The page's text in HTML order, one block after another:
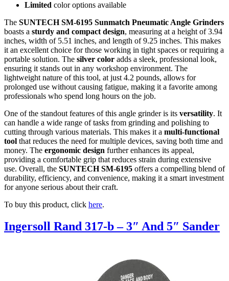
Limited color options available
The SUNTECH SM-6195 Sunmatch Pneumatic Angle Grinders
boasts a sturdy and compact design, measuring at a height of 3.94
inches, width of 5.51 inches, and length of 9.25 inches. This makes
it an excellent choice for those working in tight spaces or requiring a
portable solution. The silver color adds a sleek, professional look,
ensuring it stands out in any workshop environment. The
lightweight nature of this tool, at just 4.2 pounds, allows for
prolonged use without causing fatigue, making it a favorite among
professionals who spend long hours on the job.
One of the standout features of this angle grinder is its versatility. It
can handle a wide range of tasks from grinding and polishing to
cutting through various materials. This makes it a multi-functional
tool that reduces the need for multiple devices, saving both time and
money. The ergonomic design further enhances its appeal,
providing a comfortable grip that reduces strain during extensive
use. Overall, the SUNTECH SM-6195 offers a compelling blend of
durability, efficiency, and convenience, making it a smart investment
for anyone serious about their craft.
To buy this product, click here.
Ingersoll Rand 317-b – 3″ And 5″ Sander